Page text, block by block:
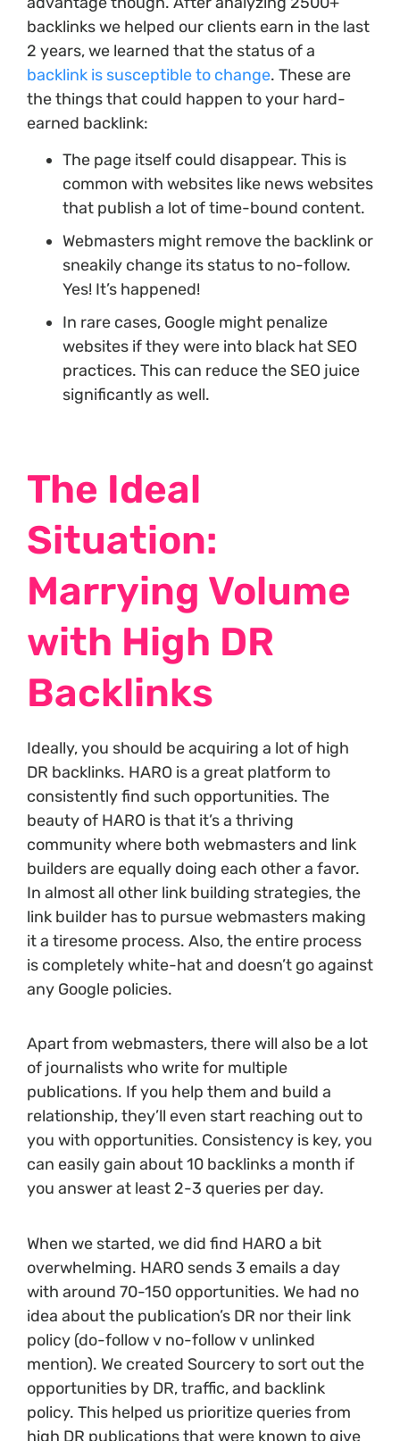
backlinks we helped our clients earn in the last
2 years, we learned that the status of a
backlink is susceptible to change. These are
the things that could happen to your hard-
earned backlink:
The page itself could disappear. This is
common with websites like news websites
that publish a lot of time-bound content.
Webmasters might remove the backlink or
sneakily change its status to no-follow.
Yes! It’s happened!
In rare cases, Google might penalize
websites if they were into black hat SEO
practices. This can reduce the SEO juice
significantly as well.
The Ideal
Situation:
Marrying Volume
with High DR
Backlinks
Ideally, you should be acquiring a lot of high
DR backlinks. HARO is a great platform to
consistently find such opportunities. The
beauty of HARO is that it’s a thriving
community where both webmasters and link
builders are equally doing each other a favor.
In almost all other link building strategies, the
link builder has to pursue webmasters making
it a tiresome process. Also, the entire process
is completely white-hat and doesn’t go against
any Google policies.
Apart from webmasters, there will also be a lot
of journalists who write for multiple
publications. If you help them and build a
relationship, they’ll even start reaching out to
you with opportunities. Consistency is key, you
can easily gain about 10 backlinks a month if
you answer at least 2-3 queries per day.
When we started, we did find HARO a bit
overwhelming. HARO sends 3 emails a day
with around 70-150 opportunities. We had no
idea about the publication’s DR nor their link
policy (do-follow v no-follow v unlinked
mention). We created Sourcery to sort out the
opportunities by DR, traffic, and backlink
policy. This helped us prioritize queries from
high DR publications that were known to give